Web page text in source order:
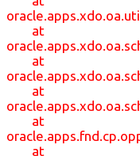
at
at
at
at
at